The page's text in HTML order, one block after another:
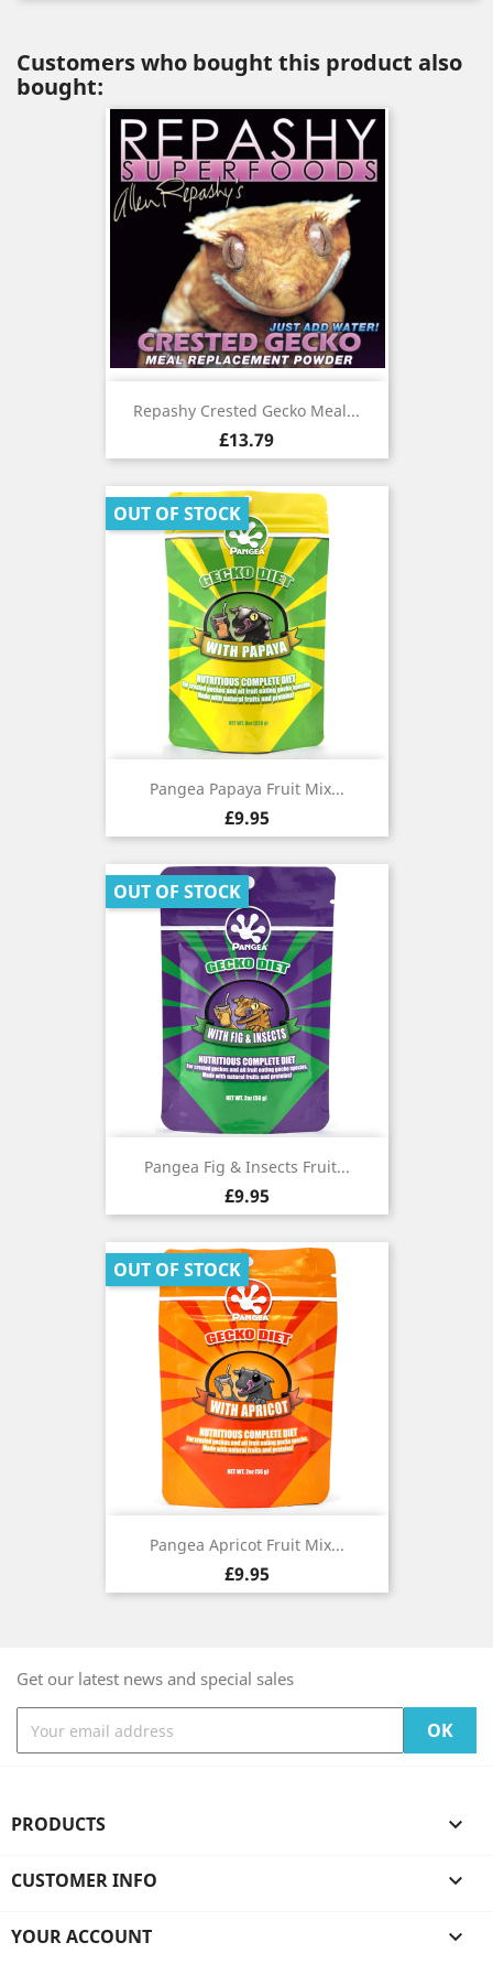
Customers who bought this product also
bought:
Repashy Crested Gecko Meal...
Price
£13.79
Pangea Papaya Fruit Mix...
Price
£9.95
OUT OF STOCK
Pangea Fig & Insects Fruit...
Price
£9.95
OUT OF STOCK
Pangea Apricot Fruit Mix...
Price
£9.95
OUT OF STOCK
Get our latest news and special sales
PRODUCTS 
CUSTOMER INFO 
YOUR ACCOUNT 